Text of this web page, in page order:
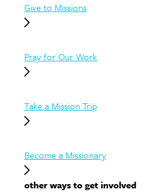
Give to Missions
Pray for Our Work
Take a Mission Trip
Become a Missionary
other ways to get involved